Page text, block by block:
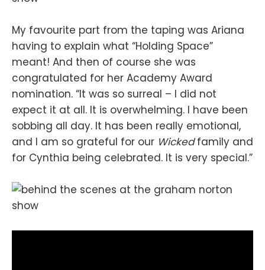
My favourite part from the taping was Ariana
having to explain what “Holding Space”
meant! And then of course she was
congratulated for her Academy Award
nomination. “It was so surreal – I did not
expect it at all. It is overwhelming. I have been
sobbing all day. It has been really emotional,
and I am so grateful for our Wickedfamily and
for Cynthia being celebrated. It is very special.”